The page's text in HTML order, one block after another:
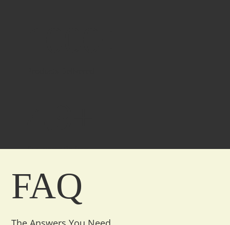
Customer Ratings
FAQ